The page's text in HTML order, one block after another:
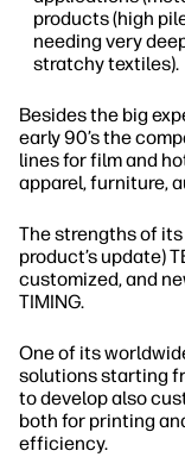
products (high
needing very
stratchy textiles).
Besides the big
early 90’s the
lines for film and
apparel, furniture,
The strengths of its
product’s update)
customized, and
TIMING.
One of its
solutions starting
to develop also
both for printing
efficiency.